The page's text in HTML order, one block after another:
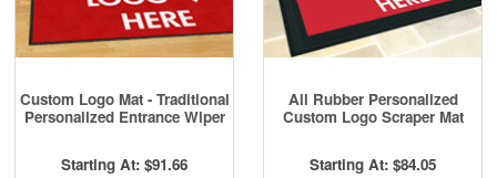
Custom Logo Mat - Traditional
Personalized Entrance Wiper
Starting At: $91.66
All Rubber Personalized
Custom Logo Scraper Mat
Starting At: $84.05